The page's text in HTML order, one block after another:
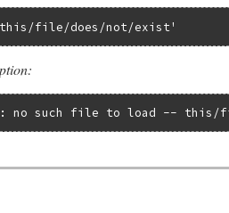
file/does/not/exist'
no such file to load -- this/